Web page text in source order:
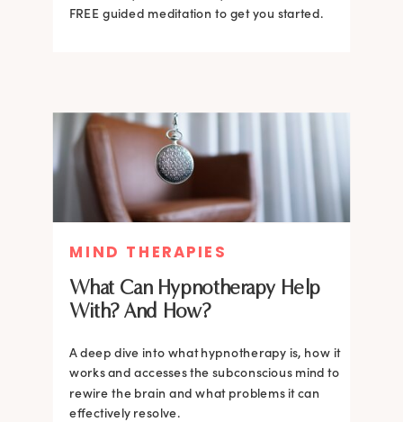
What Can Hypnotherapy Help
With? And How?
A deep dive into what hypnotherapy is, how it
works and accesses the subconscious mind to
rewire the brain and what problems it can
effectively resolve.
MIND THERAPIES
FREE guided meditation to get you started.